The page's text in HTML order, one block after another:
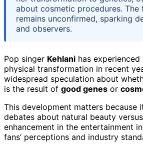
about cosmetic procedures. The
remains unconfirmed, sparking
and observers.
Pop singer Kehlani has
physical transformation in recent
widespread speculation about
is the result of good genes or
This development matters because
debates about natural beauty
enhancement in the entertainment
fans’ perceptions and industry